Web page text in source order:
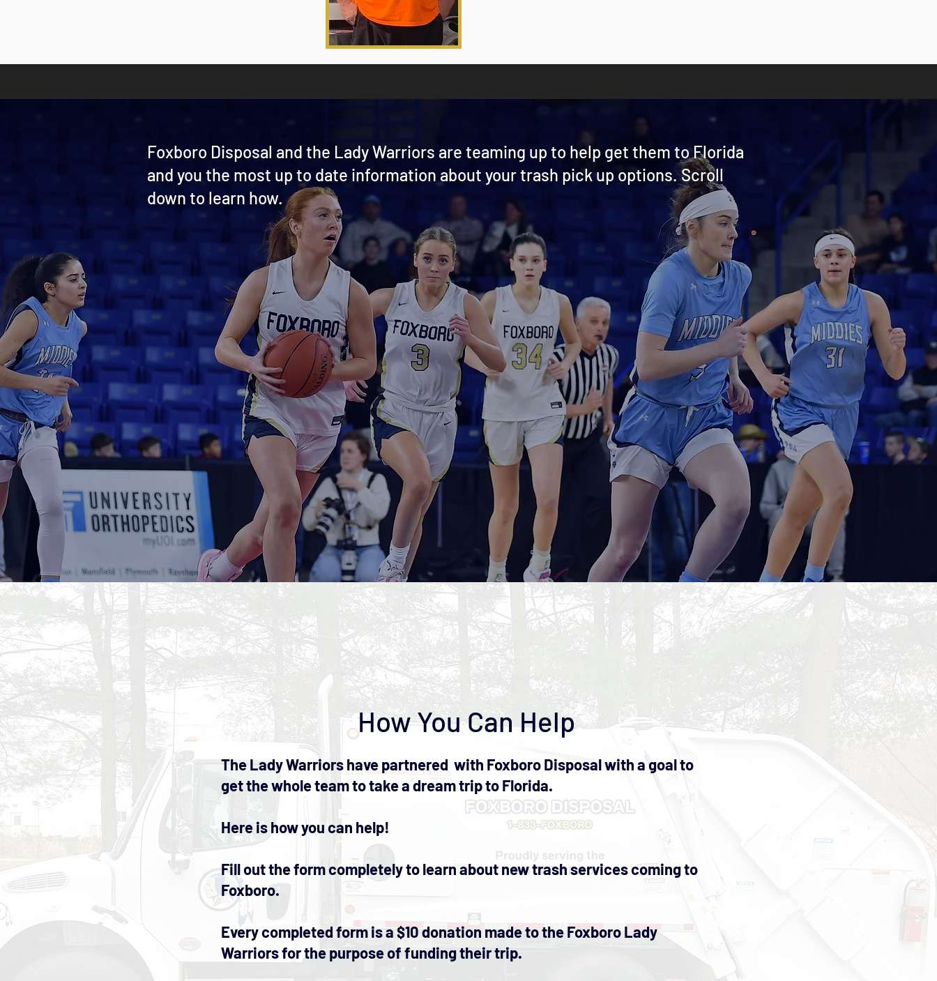
Foxboro Disposal and the Lady Warriors are teaming up to help get them to Florida
and you the most up to date information about your trash pick up options. Scroll
down to learn how.
How You Can Help
The Lady Warriors have partnered with Foxboro Disposal with a goal to
get the whole team to take a dream trip to Florida.
Here is how you can help!
Fill out the form completely to learn about new trash services coming to
Foxboro.
Every completed form is a $10 donation made to the Foxboro Lady
Warriors for the purpose of funding their trip.